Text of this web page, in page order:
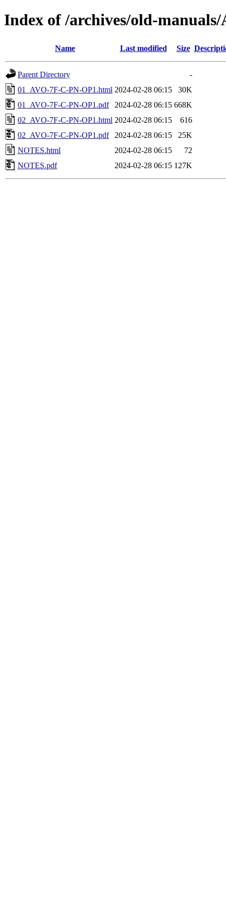
Index of /archives/old-
Name Last modified Size
Parent Directory
-
01_AVO-7F-C-PN-OP1.html 2024-02-28 06:15
30K
01_AVO-7F-C-PN-OP1.pdf
2024-02-28 06:15 668K
02_AVO-7F-C-PN-OP1.html 2024-02-28 06:15
616
02_AVO-7F-C-PN-OP1.pdf
2024-02-28 06:15
25K
NOTES.html
2024-02-28 06:15
72
NOTES.pdf
2024-02-28 06:15 127K